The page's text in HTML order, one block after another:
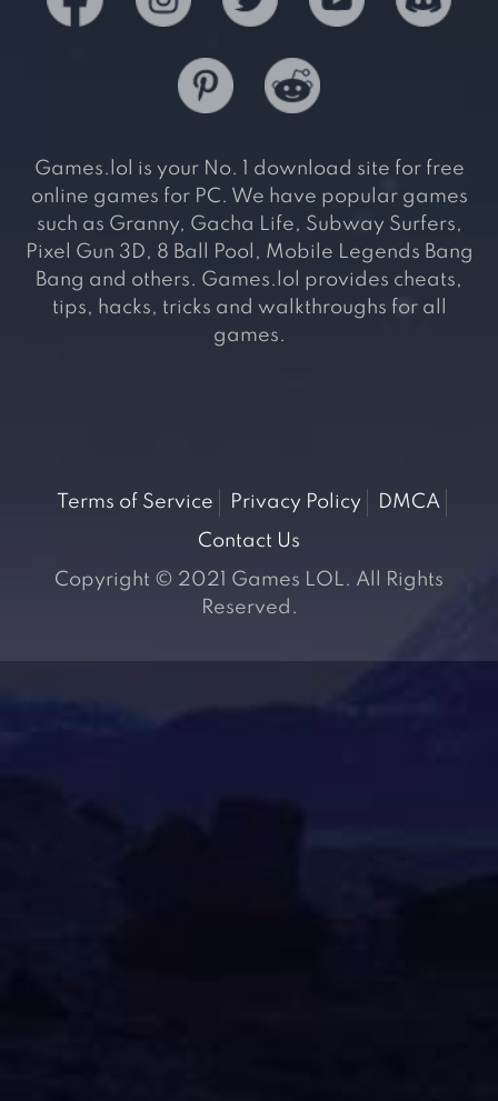
Games.lol is your No. 1 download site for free
online games for PC. We have popular games
such as Granny, Gacha Life, Subway Surfers,
Pixel Gun 3D, 8 Ball Pool, Mobile Legends Bang
Bang and others. Games.lol provides cheats,
tips, hacks, tricks and walkthroughs for all
games.
Terms of Service Privacy Policy
DMCA
Contact Us
Copyright © 2021 Games LOL. All Rights
Reserved.